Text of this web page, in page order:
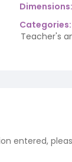
Dimensions
Categories:
Teacher's
entered,